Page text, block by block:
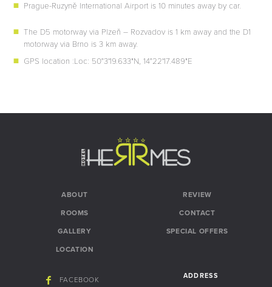
Prague-Ruzyně International Airport is 10 minutes away by car.
The D5 motorway via Plzeň – Rozvadov is 1 km away and the D1
motorway via Brno is 3 km away.
GPS location :Loc: 50°3'19.633"N, 14°22'17.489"E
ABOUT
ROOMS
GALLERY
LOCATION
REVIEW
CONTACT
SPECIAL OFFERS
FACEBOOK ADDRESS